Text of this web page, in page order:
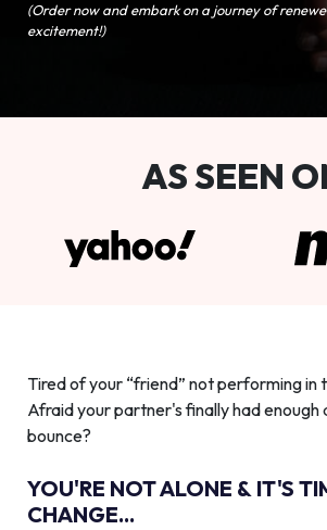
(Order now and embark on a journey of
excitement!)
AS SEEN
Tired of your “friend” not performing in
Afraid your partner's finally had enough
bounce?
YOU'RE NOT ALONE & IT'S
CHANGE...